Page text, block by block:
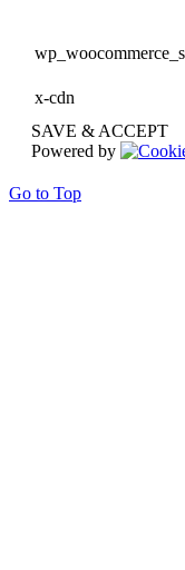
x-cdn
SAVE & ACCEPT
Powered by
Go to Top